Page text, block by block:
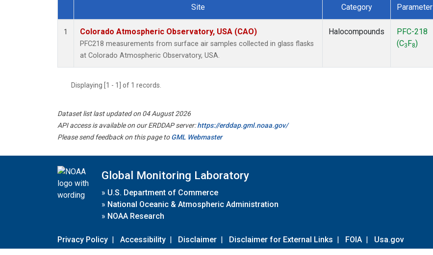
Dataset Number
Site Category Parameter
1 Colorado Atmospheric Observatory, USA (CAO)
PFC218 measurements from surface air samples collected in glass flasks
at Colorado Atmospheric Observatory, USA.
Halocompounds
PFC-218
(C3 F8)
Displaying [1 - 1] of 1 records.
Dataset list last updated on 04 August 2026
API access is available on our ERDDAP server:https://erddap.gml.noaa.gov/
Please send feedback on this page toGML Webmaster
Global Monitoring Laboratory
» U.S. Department of Commerce
» National Oceanic & Atmospheric Administration
» NOAA Research
Privacy Policy | Accessibility | Disclaimer | Disclaimer for External Links | FOIA | Usa.gov